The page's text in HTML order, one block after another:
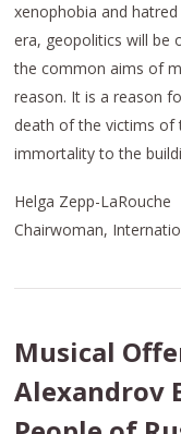
xenophobia and
era, geopolitics will be
the common aims of
reason. It is a reason
death of the victims of
immortality to the
Helga Zepp-LaRouche
Chairwoman,
Musical
Alexandrov